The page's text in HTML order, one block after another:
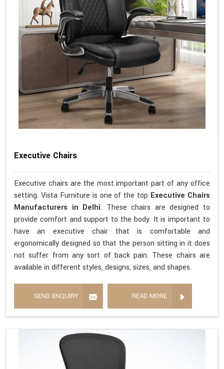
Executive Chairs
Executive chairs are the most important part of any office
setting. Vista Furniture is one of the top Executive Chairs
Manufacturers in Delhi. These chairs are designed to
provide comfort and support to the body. It is important to
have an executive chair that is comfortable and
ergonomically designed so that the person sitting in it does
not suffer from any sort of back pain. These chairs are
available in different styles, designs, sizes, and shapes.
SEND ENQUIRY READ MORE